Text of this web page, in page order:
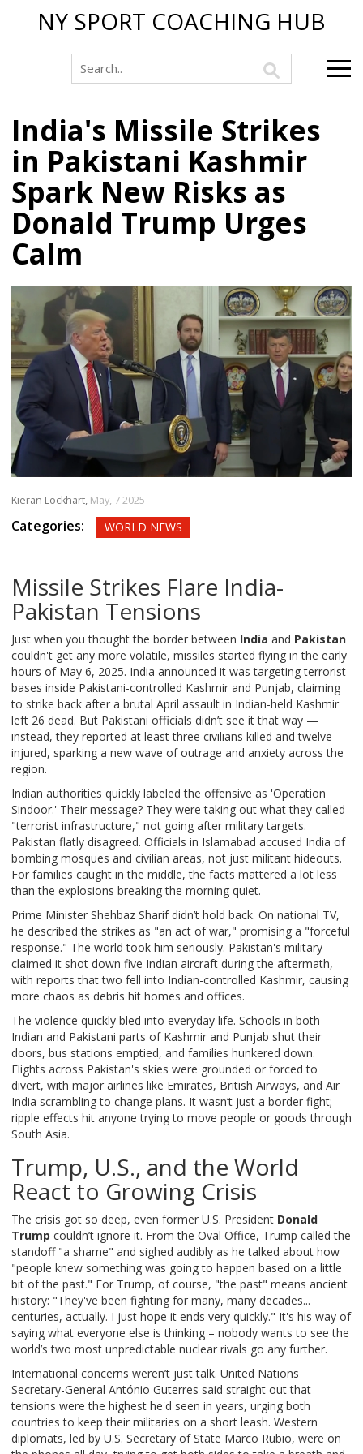
NY SPORT COACHING HUB
India's Missile Strikes
in Pakistani Kashmir
Spark New Risks as
Donald Trump Urges
Calm
Kieran Lockhart, May, 7 2025
Categories: WORLD NEWS
Missile Strikes Flare India-
Pakistan Tensions
Just when you thought the border between India and Pakistan
couldn't get any more volatile, missiles started flying in the early
hours of May 6, 2025. India announced it was targeting terrorist
bases inside Pakistani-controlled Kashmir and Punjab, claiming
to strike back after a brutal April assault in Indian-held Kashmir
left 26 dead. But Pakistani officials didn’t see it that way —
instead, they reported at least three civilians killed and twelve
injured, sparking a new wave of outrage and anxiety across the
region.
Indian authorities quickly labeled the offensive as 'Operation
Sindoor.' Their message? They were taking out what they called
"terrorist infrastructure," not going after military targets.
Pakistan flatly disagreed. Officials in Islamabad accused India of
bombing mosques and civilian areas, not just militant hideouts.
For families caught in the middle, the facts mattered a lot less
than the explosions breaking the morning quiet.
Prime Minister Shehbaz Sharif didn’t hold back. On national TV,
he described the strikes as "an act of war," promising a "forceful
response." The world took him seriously. Pakistan's military
claimed it shot down five Indian aircraft during the aftermath,
with reports that two fell into Indian-controlled Kashmir, causing
more chaos as debris hit homes and offices.
The violence quickly bled into everyday life. Schools in both
Indian and Pakistani parts of Kashmir and Punjab shut their
doors, bus stations emptied, and families hunkered down.
Flights across Pakistan's skies were grounded or forced to
divert, with major airlines like Emirates, British Airways, and Air
India scrambling to change plans. It wasn’t just a border fight;
ripple effects hit anyone trying to move people or goods through
South Asia.
Trump, U.S., and the World
React to Growing Crisis
The crisis got so deep, even former U.S. President Donald
Trump couldn’t ignore it. From the Oval Office, Trump called the
standoff "a shame" and sighed audibly as he talked about how
"people knew something was going to happen based on a little
bit of the past." For Trump, of course, "the past" means ancient
history: "They've been fighting for many, many decades...
centuries, actually. I just hope it ends very quickly." It's his way of
saying what everyone else is thinking – nobody wants to see the
world’s two most unpredictable nuclear rivals go any further.
International concerns weren’t just talk. United Nations
Secretary-General António Guterres said straight out that
tensions were the highest he'd seen in years, urging both
countries to keep their militaries on a short leash. Western
diplomats, led by U.S. Secretary of State Marco Rubio, were on